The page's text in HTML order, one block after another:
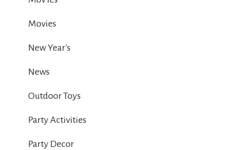
Movies
New Year's
News
Outdoor Toys
Party Activities
Party Decor